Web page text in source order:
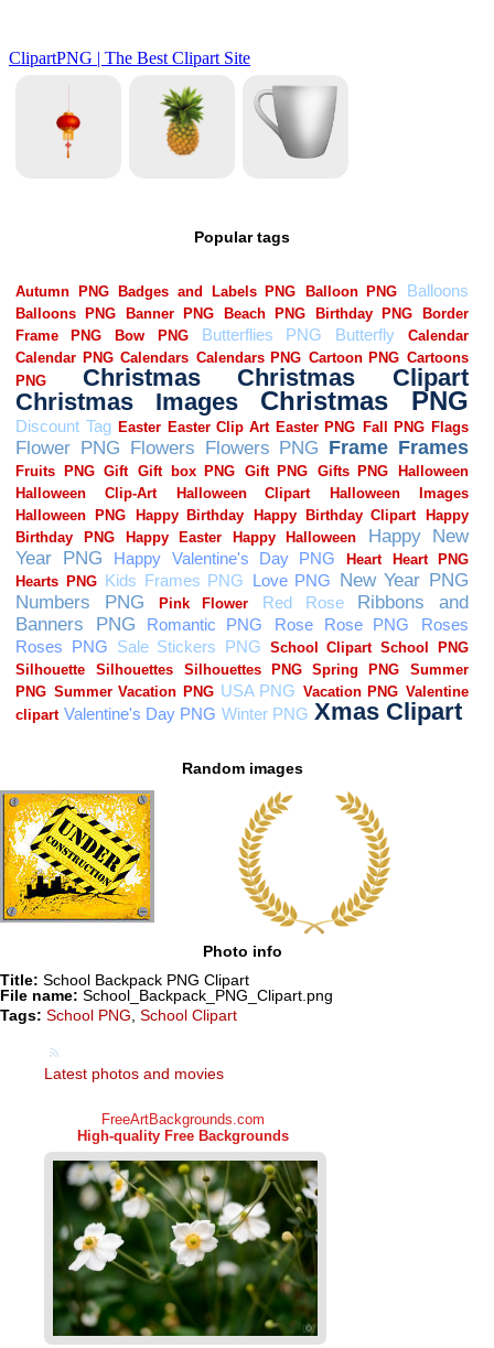
Popular tags
Random images
Photo info
Title: School Backpack PNG Clipart
File name: School_Backpack_PNG_Clipart.png
Tags: School PNG, School Clipart
Latest photos and movies